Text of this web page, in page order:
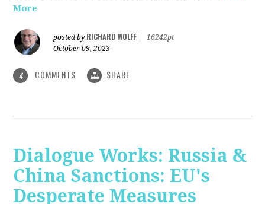
More
posted by RICHARD WOLFF
16242pt
October 09, 2023
4 COMMENTS SHARE
Dialogue Works: Russia &
China Sanctions: EU's
Desperate Measures